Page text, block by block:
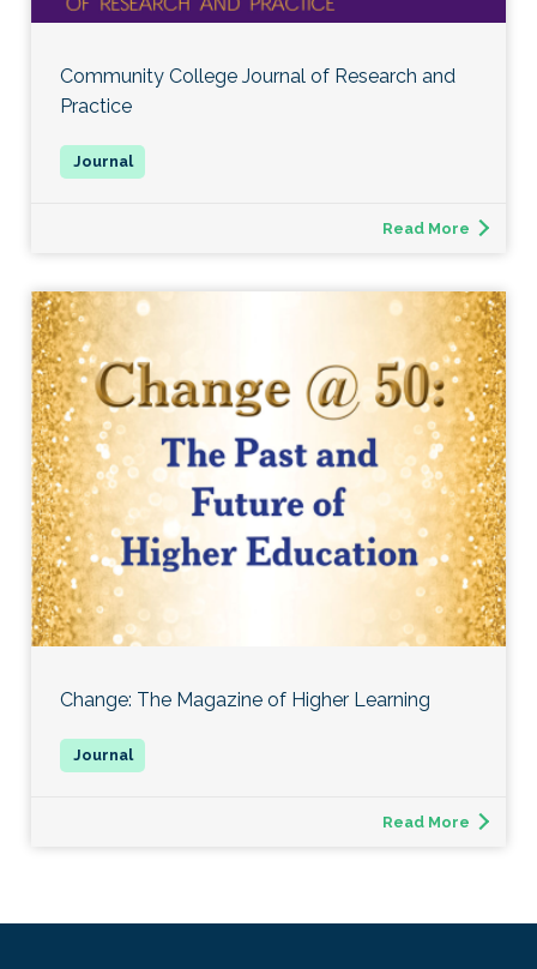
Community College Journal of Research and
Practice
Read More
Change: The Magazine of Higher Learning
Read More